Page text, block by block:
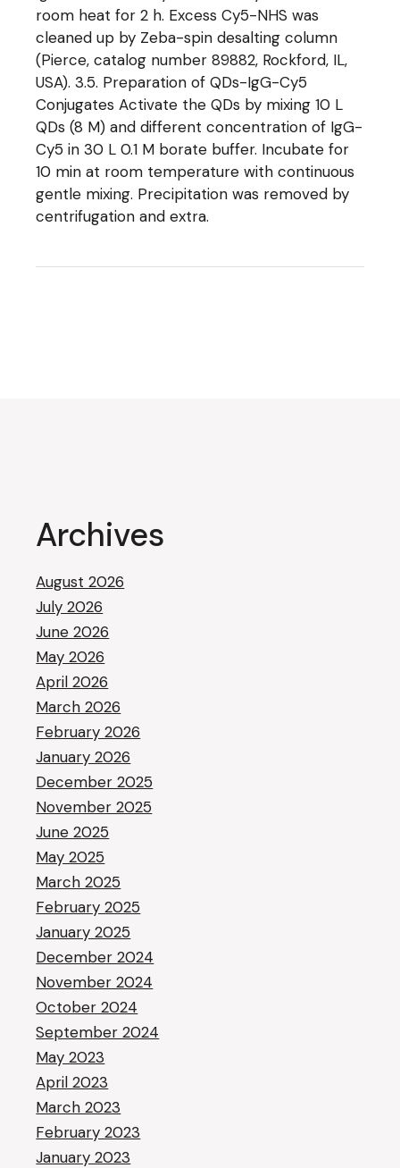
room heat for 2 h. Excess Cy5-NHS was
cleaned up by Zeba-spin desalting column
(Pierce, catalog number 89882, Rockford, IL,
USA). 3.5. Preparation of QDs-IgG-Cy5
Conjugates Activate the QDs by mixing 10 L
QDs (8 M) and different concentration of IgG-
Cy5 in 30 L 0.1 M borate buffer. Incubate for
10 min at room temperature with continuous
gentle mixing. Precipitation was removed by
centrifugation and extra.
Archives
August 2026
July 2026
June 2026
May 2026
April 2026
March 2026
February 2026
January 2026
December 2025
November 2025
June 2025
May 2025
March 2025
February 2025
January 2025
December 2024
November 2024
October 2024
September 2024
May 2023
April 2023
March 2023
February 2023
January 2023